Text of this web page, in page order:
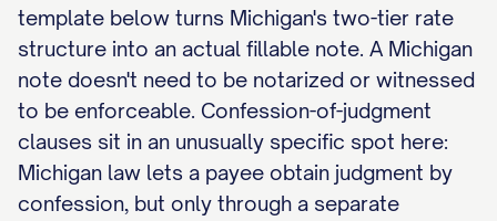
template below turns Michigan's two-tier rate
structure into an actual fillable note. A Michigan
note doesn't need to be notarized or witnessed
to be enforceable. Confession-of-judgment
clauses sit in an unusually specific spot here:
Michigan law lets a payee obtain judgment by
confession, but only through a separate